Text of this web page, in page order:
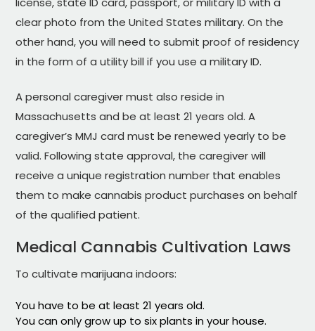
clear photo from the United States military. On the
other hand, you will need to submit proof of residency
in the form of a utility bill if you use a military ID.
A personal caregiver must also reside in
Massachusetts and be at least 21 years old. A
caregiver’s MMJ card must be renewed yearly to be
valid. Following state approval, the caregiver will
receive a unique registration number that enables
them to make cannabis product purchases on behalf
of the qualified patient.
Medical Cannabis Cultivation Laws
To cultivate marijuana indoors:
You have to be at least 21 years old.
You can only grow up to six plants in your house.